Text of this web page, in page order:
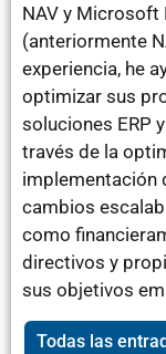
NAV y Microsoft
(anteriormente
experiencia, he
optimizar sus
soluciones ERP
través de la
implementación
cambios
como
directivos y
sus objetivos
Todas las